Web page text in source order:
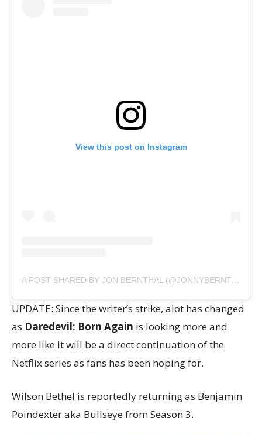
View this post on Instagram
A POST SHARED BY JON BERNTHAL (@JONNYBERNTHAL)
UPDATE: Since the writer’s strike, alot has changed
as Daredevil: Born Again is looking more and
more like it will be a direct continuation of the
Netflix series as fans has been hoping for.
Wilson Bethel is reportedly returning as Benjamin
Poindexter aka Bullseye from Season 3.